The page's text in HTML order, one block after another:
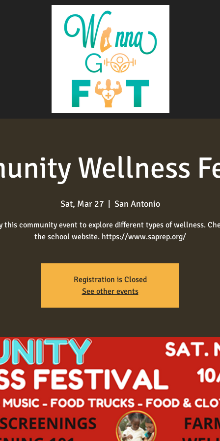
Wellness
Sat, Mar 27 San Antonio
this community event to explore different types of wellness.
the school website. https://www.saprep.org/
Registration is Closed
See other events